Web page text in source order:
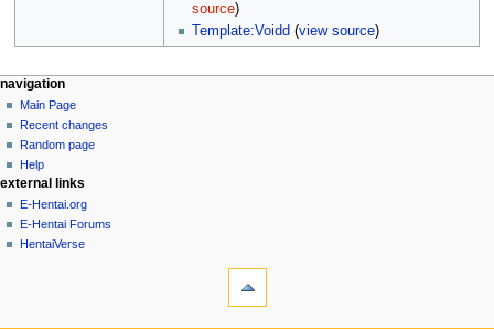
source)
Template:Voidd (view source)
N
a
v
g
a
page actions
page
discussion
read
view
source
history
personal tools
create
account
log
in
navigation
Main Page
Recent changes
Random page
Help
external links
E-Hentai.org
E-Hentai Forums
HentaiVerse
navigation